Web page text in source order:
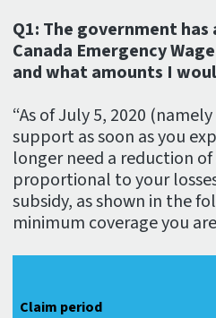
Q1: The government
Canada Emergency
and what amounts I
“As of July 5, 2020
support as soon as you
longer need a reduction
proportional to your
subsidy, as shown in the
minimum coverage you
Claim period